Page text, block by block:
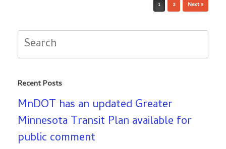
1 2 Next »
Search
for:
Recent Posts
MnDOT has an updated Greater
Minnesota Transit Plan available for
public comment